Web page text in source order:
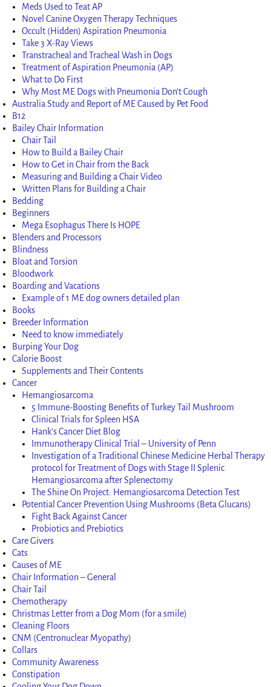
Meds Used to Teat AP
Novel Canine Oxygen Therapy Techniques
Occult (Hidden) Aspiration Pneumonia
Take 3 X-Ray Views
Transtracheal and Tracheal Wash in Dogs
Treatment of Aspiration Pneumonia (AP)
What to Do First
Why Most ME Dogs with Pneumonia Don’t Cough
Australia Study and Report of ME Caused by Pet Food
B12
Bailey Chair Information
Chair Tail
How to Build a Bailey Chair
How to Get in Chair from the Back
Measuring and Building a Chair Video
Written Plans for Building a Chair
Bedding
Beginners
Mega Esophagus There Is HOPE
Blenders and Processors
Blindness
Bloat and Torsion
Bloodwork
Boarding and Vacations
Example of 1 ME dog owners detailed plan
Books
Breeder Information
Need to know immediately
Burping Your Dog
Calorie Boost
Supplements and Their Contents
Cancer
Hemangiosarcoma
5 Immune-Boosting Benefits of Turkey Tail Mushroom
Clinical Trials for Spleen HSA
Hank’s Cancer Diet Blog
Immunotherapy Clinical Trial – University of Penn
Investigation of a Traditional Chinese Medicine Herbal Therapy
protocol for Treatment of Dogs with Stage II Splenic
Hemangiosarcoma after Splenectomy
The Shine On Project: Hemangiosarcoma Detection Test
Potential Cancer Prevention Using Mushrooms (Beta Glucans)
Fight Back Against Cancer
Probiotics and Prebiotics
Care Givers
Cats
Causes of ME
Chair Information – General
Chair Tail
Chemotherapy
Christmas Letter from a Dog Mom (for a smile)
Cleaning Floors
CNM (Centronuclear Myopathy)
Collars
Community Awareness
Constipation